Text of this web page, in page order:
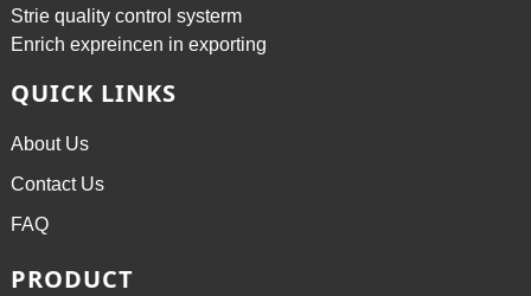
Strie quality control systerm
Enrich expreincen in exporting
QUICK LINKS
About Us
Contact Us
FAQ
PRODUCT